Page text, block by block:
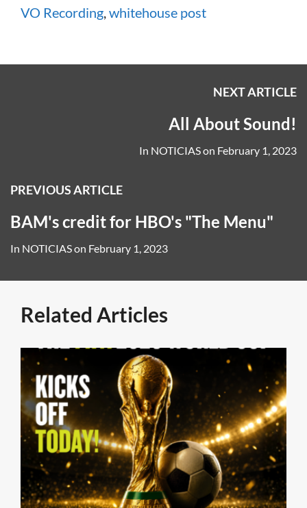
VO Recording,whitehouse post
NEXT ARTICLE
All About Sound!
In NOTICIASon February 1, 2023
PREVIOUS ARTICLE
BAM's credit for HBO's "The Menu"
In NOTICIASon February 1, 2023
Related Articles